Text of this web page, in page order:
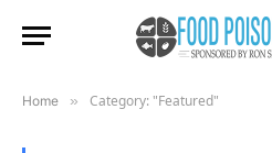
Home » Category: "Featured"